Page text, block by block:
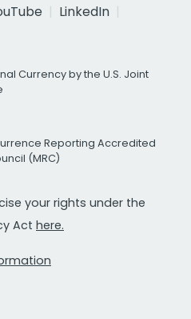
LinkedIn
Currency by the U.S. Joint
Reporting Accredited
(MRC)
your rights under the
Act here.